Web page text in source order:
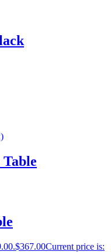
$367.00Current price is: